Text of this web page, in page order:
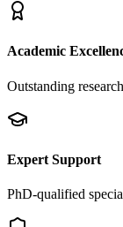
Academic
Outstanding
Expert Support
PhD-qualified